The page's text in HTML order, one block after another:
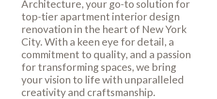
Architecture, your go-to solution for
top-tier apartment interior design
renovation in the heart of New York
City. With a keen eye for detail, a
commitment to quality, and a passion
for transforming spaces, we bring
your vision to life with unparalleled
creativity and craftsmanship.